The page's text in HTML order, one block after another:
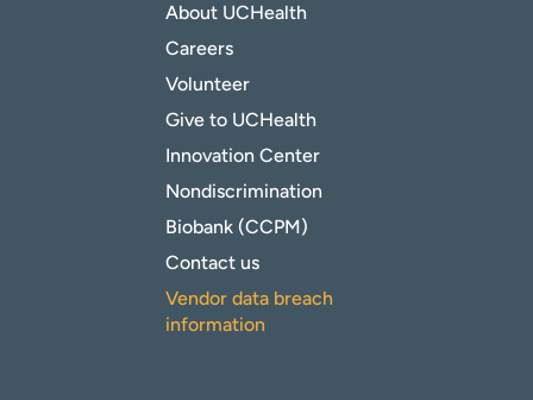
About UCHealth
Careers
Volunteer
Give to UCHealth
Innovation Center
Nondiscrimination
Biobank (CCPM)
Contact us
Vendor data breach
information